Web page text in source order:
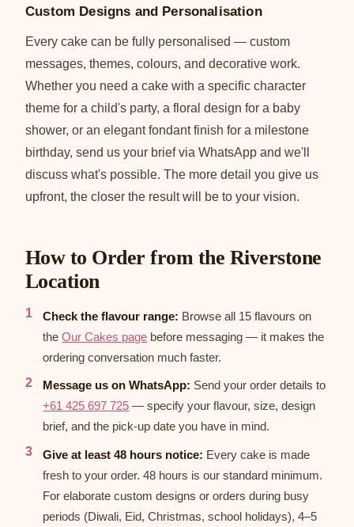
Custom Designs and Personalisation
Every cake can be fully personalised — custom
messages, themes, colours, and decorative work.
Whether you need a cake with a specific character
theme for a child's party, a floral design for a baby
shower, or an elegant fondant finish for a milestone
birthday, send us your brief via WhatsApp and we'll
discuss what's possible. The more detail you give us
upfront, the closer the result will be to your vision.
How to Order from the Riverstone
Location
Check the flavour range: Browse all 15 flavours on
theOur Cakes page before messaging — it makes the
ordering conversation much faster.
Message us on WhatsApp: Send your order details to
+61 425 697 725 — specify your flavour, size, design
brief, and the pick-up date you have in mind.
Give at least 48 hours notice: Every cake is made
fresh to your order. 48 hours is our standard minimum.
For elaborate custom designs or orders during busy
periods (Diwali, Eid, Christmas, school holidays), 4–5